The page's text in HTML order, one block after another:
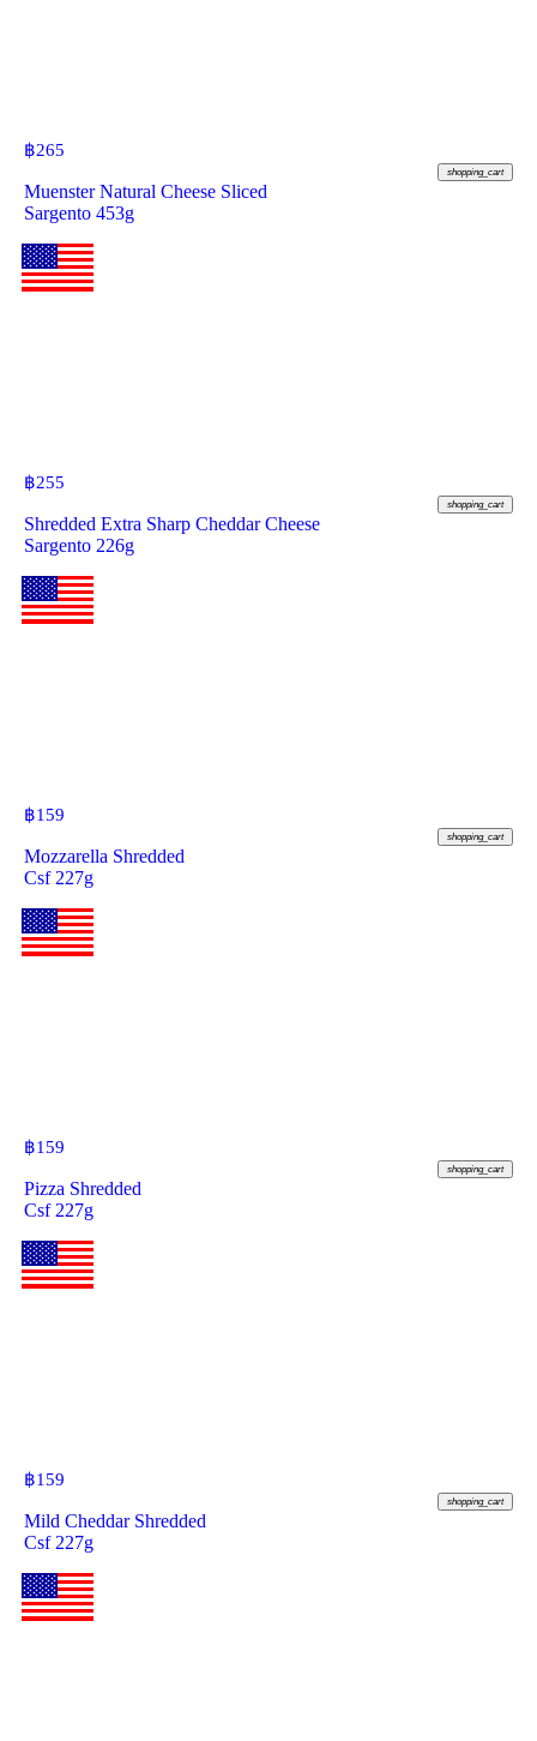
฿265
shopping_cart
Muenster Natural Cheese Sliced
Sargento 453g
฿255
shopping_cart
Shredded Extra Sharp Cheddar Cheese
Sargento 226g
฿159
shopping_cart
Mozzarella Shredded
Csf 227g
฿159
shopping_cart
Pizza Shredded
Csf 227g
฿159
shopping_cart
Mild Cheddar Shredded
Csf 227g